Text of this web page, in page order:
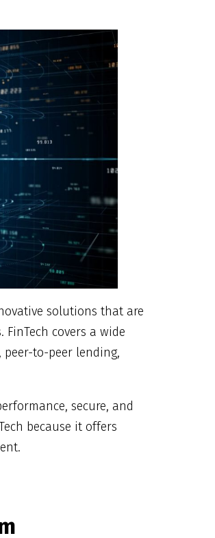
solutions that are
covers a wide
to-peer lending,
secure, and
because it offers